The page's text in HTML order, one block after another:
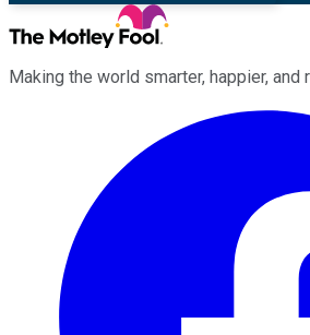
Making the world smarter, happier, and